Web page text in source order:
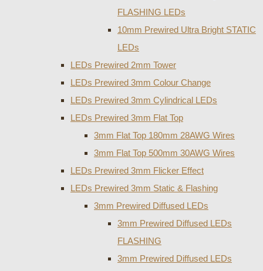
FLASHING LEDs
10mm Prewired Ultra Bright STATIC
LEDs
LEDs Prewired 2mm Tower
LEDs Prewired 3mm Colour Change
LEDs Prewired 3mm Cylindrical LEDs
LEDs Prewired 3mm Flat Top
3mm Flat Top 180mm 28AWG Wires
3mm Flat Top 500mm 30AWG Wires
LEDs Prewired 3mm Flicker Effect
LEDs Prewired 3mm Static & Flashing
3mm Prewired Diffused LEDs
3mm Prewired Diffused LEDs
FLASHING
3mm Prewired Diffused LEDs